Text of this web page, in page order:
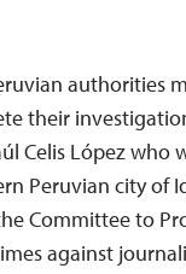
authorities
their
Celis López who
Peruvian city of
Committee to
against